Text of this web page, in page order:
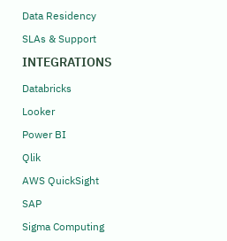
Data Residency
SLAs & Support
INTEGRATIONS
Databricks
Looker
Power BI
Qlik
AWS QuickSight
SAP
Sigma Computing